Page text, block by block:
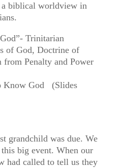
a biblical worldview in
Trinitarian
of God, Doctrine of
from Penalty and Power
Know God (Slides
grandchild was due. We
big event. When our
had called to tell us they